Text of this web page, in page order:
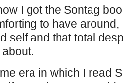
I got the Sontag
to have
self and that total
era in which I read